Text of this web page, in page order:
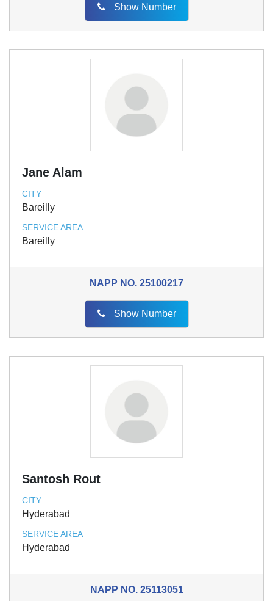
Show Number
Jane Alam
CITY
Bareilly
SERVICE AREA
Bareilly
NAPP NO. 25100217
Show Number
Santosh Rout
CITY
Hyderabad
SERVICE AREA
Hyderabad
NAPP NO.25113051